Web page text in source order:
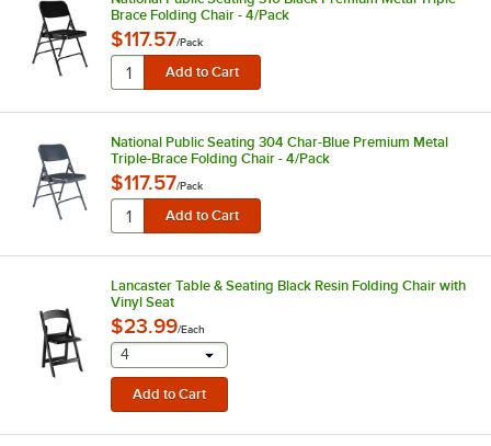
Brace Folding Chair - 4/Pack
$117.57/Pack
National Public Seating 304 Char-Blue Premium Metal
Triple-Brace Folding Chair - 4/Pack
$117.57/Pack
Lancaster Table & Seating Black Resin Folding Chair with
Vinyl Seat
$23.99/Each
selecting other will provide a text input
4